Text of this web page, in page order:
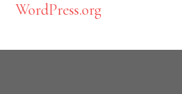
WordPress.org